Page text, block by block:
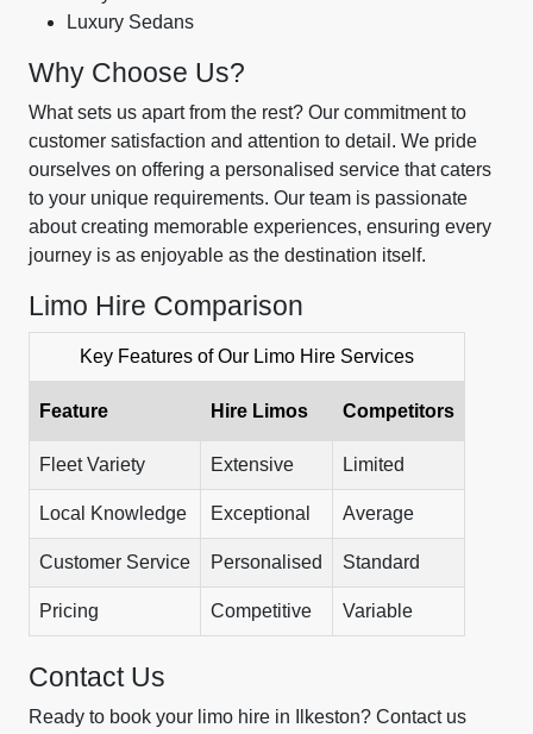
Luxury Sedans
Why Choose Us?
What sets us apart from the rest? Our commitment to
customer satisfaction and attention to detail. We pride
ourselves on offering a personalised service that caters
to your unique requirements. Our team is passionate
about creating memorable experiences, ensuring every
journey is as enjoyable as the destination itself.
Limo Hire Comparison
Key Features of Our Limo Hire Services
Feature Hire Limos Competitors
Fleet Variety Extensive Limited
Local Knowledge Exceptional Average
Customer Service Personalised Standard
Pricing Competitive Variable
Contact Us
Ready to book your limo hire in Ilkeston? Contact us